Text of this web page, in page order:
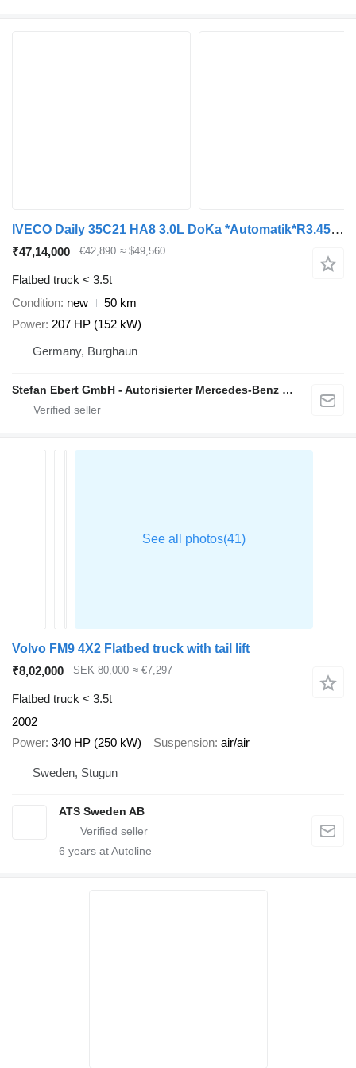
IVECO Daily 35C21 HA8 3.0L DoKa *Automatik*R3.450mm*
₹47,14,000 €42,890 ≈ $49,560
Flatbed truck < 3.5t
Condition new
50 km
Power 207 HP (152 kW)
Germany, Burghaun
Stefan Ebert GmbH - Autorisierter Mercedes-Benz Servicepartner
Volvo FM9 4X2 Flatbed truck with tail lift
₹8,02,000
SEK 80,000 ≈ €7,297
Flatbed truck < 3.5t
2002
Power 340 HP (250 kW) Suspension air/air
Sweden, Stugun
ATS Sweden AB
6 years at Autoline